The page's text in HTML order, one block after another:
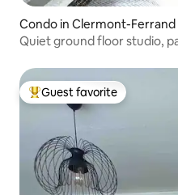
Condo in Clermont-Ferrand
Quiet ground floor studio,
Top guest favorite
Guest favorite